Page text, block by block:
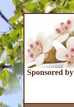
Sponsored